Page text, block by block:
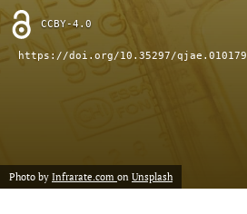
feed)
CCBY-4.0
https://doi.org/10.35297/qjae.010179
Photo by Infrarate.com on Unsplash